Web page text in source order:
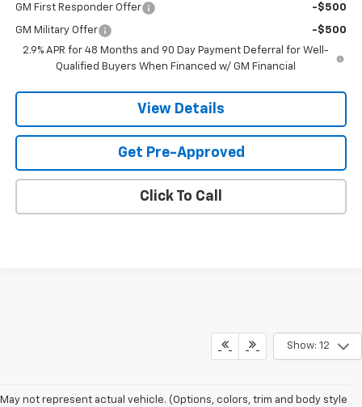
GM First Responder Offer -$500
GM Military Offer
-$500
2.9% APR for 48 Months and 90 Day Payment Deferral for Well-
Qualified Buyers When Financed w/ GM Financial
View Details
Get Pre-Approved
Click To Call
Show: 12
May not represent actual vehicle. (Options, colors, trim and body style